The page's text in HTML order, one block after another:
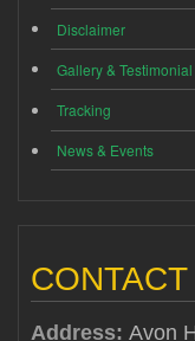
Disclaimer
Gallery & Testimonial
Tracking
News & Events
CONTACT
Address: Avon